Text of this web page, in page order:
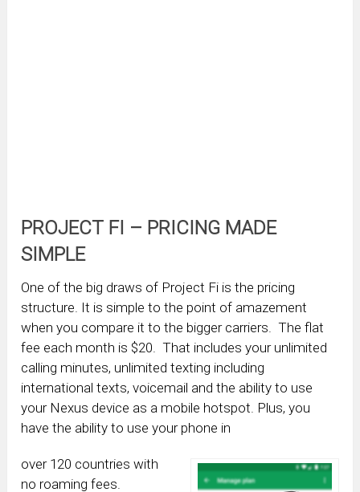
PROJECT FI – PRICING MADE
SIMPLE
One of the big draws of Project Fi is the pricing
structure. It is simple to the point of amazement
when you compare it to the bigger carriers. The flat
fee each month is $20. That includes your unlimited
calling minutes, unlimited texting including
international texts, voicemail and the ability to use
your Nexus device as a mobile hotspot. Plus, you
have the ability to use your phone in
over 120 countries with
no roaming fees.